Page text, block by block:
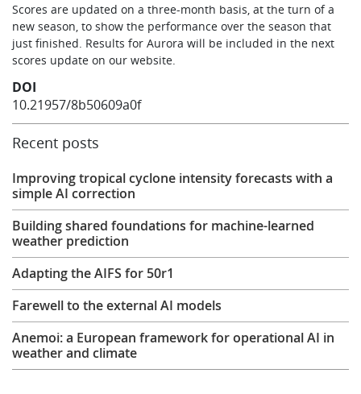
Scores are updated on a three-month basis, at the turn of a
new season, to show the performance over the season that
just finished. Results for Aurora will be included in the next
scores update on our website.
DOI
10.21957/8b50609a0f
Recent posts
Improving tropical cyclone intensity forecasts with a
simple AI correction
Building shared foundations for machine-learned
weather prediction
Adapting the AIFS for 50r1
Farewell to the external AI models
Anemoi: a European framework for operational AI in
weather and climate